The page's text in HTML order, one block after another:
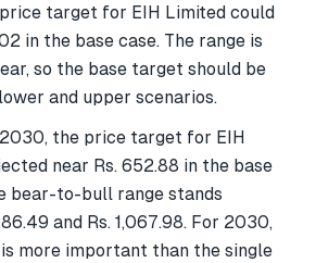
target for EIH Limited could
in the base case. The range is
so the base target should be
and upper scenarios.
the price target for EIH
near Rs. 652.88 in the base
bear-to-bull range stands
and Rs. 1,067.98. For 2030,
more important than the single